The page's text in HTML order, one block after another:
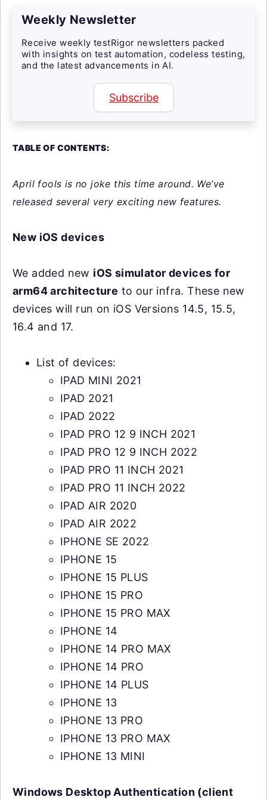
Weekly Newsletter
Receive weekly testRigor newsletters packed
with insights on test automation, codeless testing,
and the latest advancements in AI.
Subscribe
TABLE OF CONTENTS:
April fools is no joke this time around. We’ve
released several very exciting new features.
New iOS devices
We added new iOS simulator devices for
arm64 architecture to our infra. These new
devices will run on iOS Versions 14.5, 15.5,
16.4 and 17.
List of devices:
IPAD MINI 2021
IPAD 2021
IPAD 2022
IPAD PRO 12 9 INCH 2021
IPAD PRO 12 9 INCH 2022
IPAD PRO 11 INCH 2021
IPAD PRO 11 INCH 2022
IPAD AIR 2020
IPAD AIR 2022
IPHONE SE 2022
IPHONE 15
IPHONE 15 PLUS
IPHONE 15 PRO
IPHONE 15 PRO MAX
IPHONE 14
IPHONE 14 PRO MAX
IPHONE 14 PRO
IPHONE 14 PLUS
IPHONE 13
IPHONE 13 PRO
IPHONE 13 PRO MAX
IPHONE 13 MINI
Windows Desktop Authentication (client